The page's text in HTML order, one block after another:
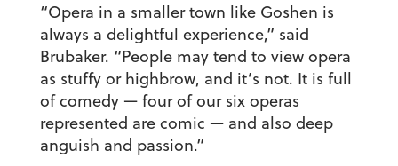
“Opera in a smaller town like Goshen is
always a delightful experience,” said
Brubaker. “People may tend to view opera
as stuffy or highbrow, and it’s not. It is full
of comedy — four of our six operas
represented are comic — and also deep
anguish and passion.”